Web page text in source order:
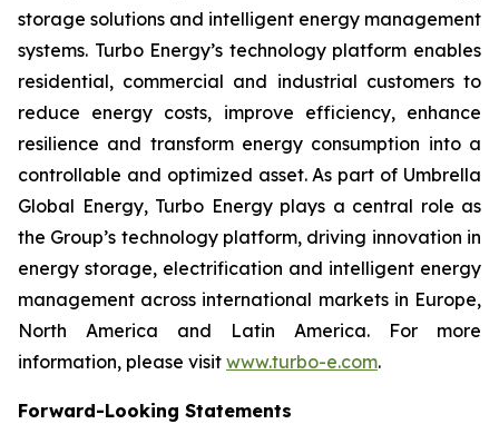
storage solutions and intelligent energy management
systems. Turbo Energy’s technology platform enables
residential, commercial and industrial customers to
reduce energy costs, improve efficiency, enhance
resilience and transform energy consumption into a
controllable and optimized asset. As part of Umbrella
Global Energy, Turbo Energy plays a central role as
the Group’s technology platform, driving innovation in
energy storage, electrification and intelligent energy
management across international markets in Europe,
North America and Latin America. For more
information, please visit www.turbo-e.com.
Forward-Looking Statements